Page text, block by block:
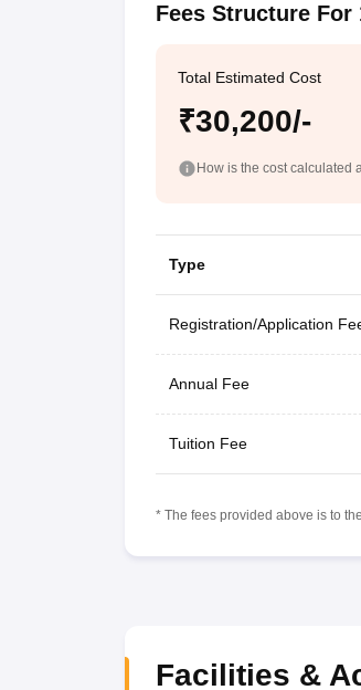
Fees Structure For
Total Estimated Cost
₹30,200/-
How is the cost calculated
Type
Registration/Application
Annual Fee
Tuition Fee
* The fees provided above is to
Facilities &